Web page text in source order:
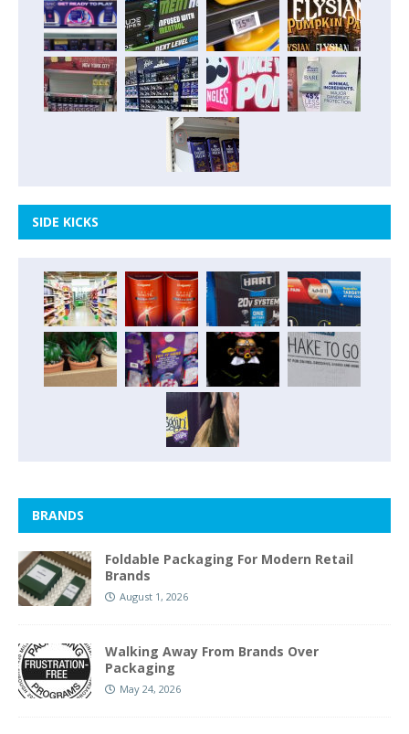
SIDE KICKS
BRANDS
Foldable Packaging For Modern Retail
Brands
August 1, 2026
Walking Away From Brands Over
Packaging
May 24, 2026